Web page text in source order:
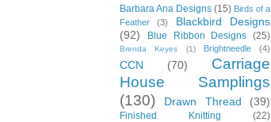
Barbara Ana Designs (15) Birds of a
Feather
(3)
Blackbird Designs
(92)
Blue Ribbon Designs (25)
Brenda Keyes (1) Brightneedle (4)
CCN (70)
Carriage
House Samplings
(130)
Drawn Thread (39)
Finished Knitting (22)